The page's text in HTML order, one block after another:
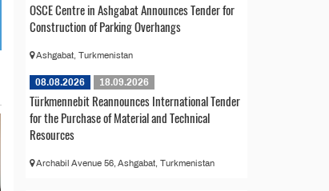
OSCE Centre in Ashgabat Announces Tender for
Construction of Parking Overhangs
Ashgabat, Turkmenistan
08.08.2026 18.09.2026
Türkmennebit Reannounces International Tender
for the Purchase of Material and Technical
Resources
Archabil Avenue 56, Ashgabat, Turkmenistan